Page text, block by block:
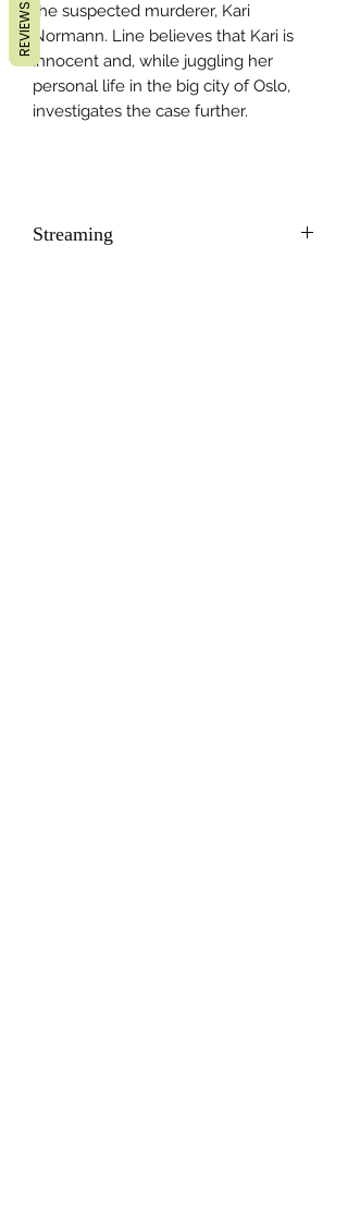
the suspected murderer, Kari
Normann. Line believes that Kari is
innocent and, while juggling her
personal life in the big city of Oslo,
investigates the case further.
Streaming
REVIEWS